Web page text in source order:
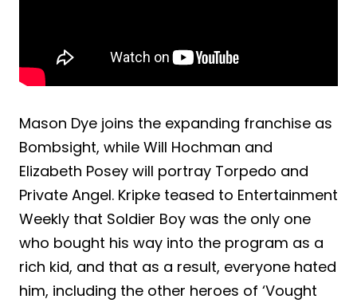
Mason Dye joins the expanding franchise as
Bombsight, while Will Hochman and
Elizabeth Posey will portray Torpedo and
Private Angel. Kripke teased to Entertainment
Weekly that Soldier Boy was the only one
who bought his way into the program as a
rich kid, and that as a result, everyone hated
him, including the other heroes of ‘Vought